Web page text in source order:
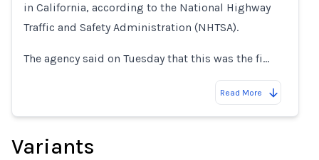
in California, according to the National Highway
Traffic and Safety Administration (NHTSA).
The agency said on Tuesday that this was the fi…
Read More
Variants